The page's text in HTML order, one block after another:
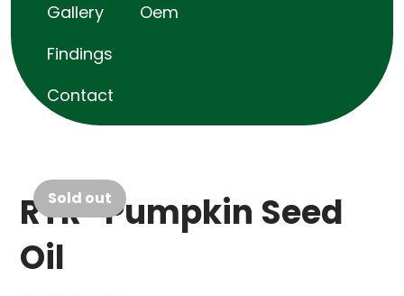
Gallery
Oem
Findings
Contact
Sold out
RTR® Pumpkin Seed
Oil